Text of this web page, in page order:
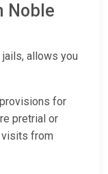
Noble
allows you
for
pretrial or
visits from